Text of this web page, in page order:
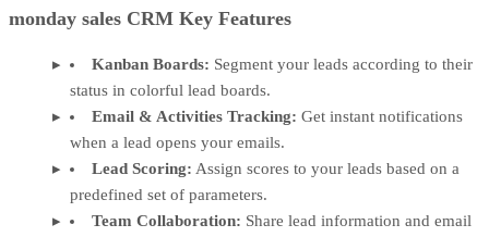
monday sales CRM Key Features
Kanban Boards: Segment your leads according to their
status in colorful lead boards.
Email & Activities Tracking: Get instant notifications
when a lead opens your emails.
Lead Scoring: Assign scores to your leads based on a
predefined set of parameters.
Team Collaboration: Share lead information and email